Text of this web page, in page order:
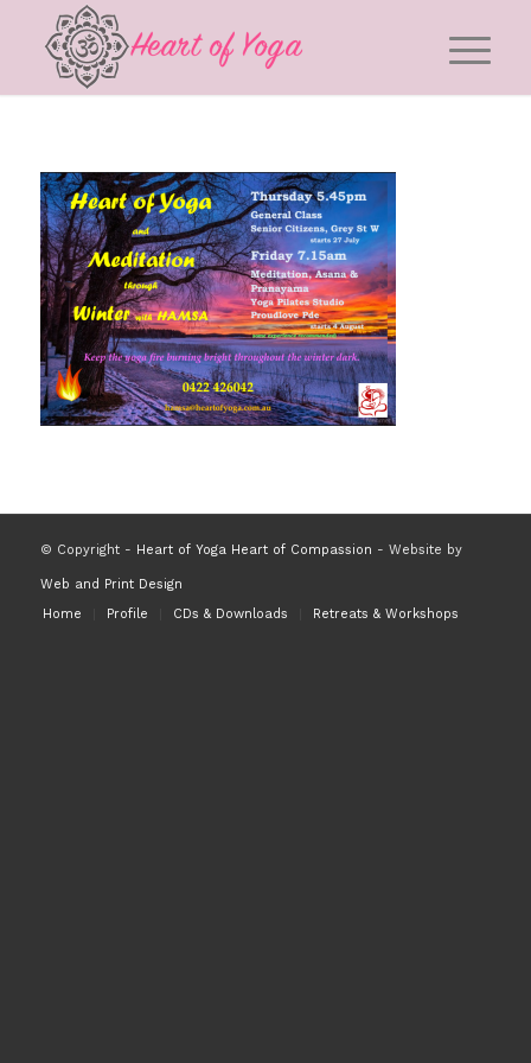
© Copyright - Heart of Yoga Heart of Compassion - Website by
Web and Print Design
Home
Profile CDs & Downloads Retreats & Workshops